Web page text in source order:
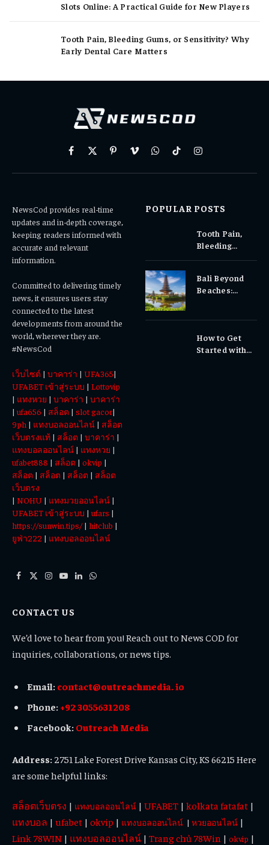
Slots Online: A Practical Guide for New Players
Tooth Pain, Bleeding Gums, or Sensitivity? Why
Early Dental Care Matters
Facebook
X
PinterestVimeoWhatsAppTikTokInstagram
NewsCod provides real-time
updates and in-depth coverage,
keeping readers informed with
accurate and relevant
information.
Committed to delivering timely
news, it ensures users stay
connected to the latest
developments from around the
world, wherever they are.
#NewsCod
เว็บไซต์ | บาคาร่า | UFA365|
UFABET เข้าสู่ระบบ | Lottovip
| แทงหวย | บาคาร่า | บาคาร่า
|ufa656 | สล็อต | slot gacor|
9ph | แทงบอลออนไลน์ | สล็อต
เว็บตรงแท้ | สล็อต | บาคาร่า |
แทงบอลออนไลน์ | แทงหวย |
ufabet888 | สล็อต | okvip |
สล็อต | สล็อต | สล็อต | สล็อต
เว็บตรง
| NOHU | แทงมวยออนไลน์ |
UFABET เข้าสู่ระบบ |ufars |
https://sunwin.tips/| hitclub |
ยูฟ่า222 | แทงบอลออนไลน์
Facebook
X
Instagram
YouTube
LinkedInWhatsApp
POPULAR POSTS
Tooth Pain,
Bleeding
Why Early
Dental Care
Bali Beyond
Beaches:
Experiences
How to Get
Started with
CONTACT US
We’d love to hear from you! Reach out to News COD for
inquiries, collaborations, or news tips.
Email: contact@outreachmedia. io
Phone: +92 3055631208
Facebook: Outreach Media
Address: 2751 Lake Forest Drive Kansas City, KS 66215 Here
are some helpful links:
สล็อตเว็บตรง | แทงบอลออนไลน์ | UFABET | kolkata fatafat |
แทงบอล | ufabet | okvip | แทงบอลออนไลน์ | หวยออนไลน์ |
Link 78WIN | แทงบอลออนไลน์ | Trang chủ 78Win | okvip |